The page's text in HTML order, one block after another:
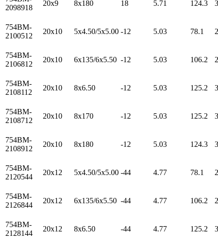
2098918
20x9 8x180 18 5.71 124.3
754BM-
2100512
20x10 5x4.50/5x5.00 -12 5.03 78.1
754BM-
2106812
20x10 6x135/6x5.50 -12 5.03 106.2
754BM-
2108112
20x10 8x6.50 -12 5.03 125.2
754BM-
2108712
20x10 8x170 -12 5.03 125.2
754BM-
2108912
20x10 8x180 -12 5.03 124.3
754BM-
2120544
20x12 5x4.50/5x5.00 -44 4.77 78.1
754BM-
2126844
20x12 6x135/6x5.50 -44 4.77 106.2
754BM-
2128144
20x12 8x6.50 -44 4.77 125.2